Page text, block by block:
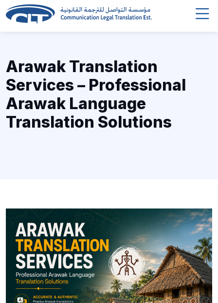
Arawak Translation
Services – Professional
Arawak Language
Translation Solutions